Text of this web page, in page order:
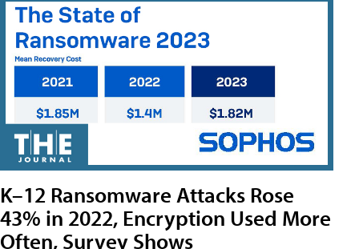
K–12 Ransomware Attacks Rose
43% in 2022, Encryption Used More
Often, Survey Shows